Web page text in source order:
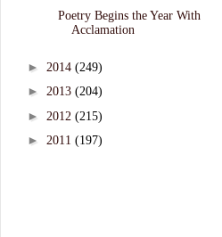
Poetry Begins the Year With
Acclamation
► 2014 (249)
► 2013 (204)
► 2012 (215)
► 2011 (197)